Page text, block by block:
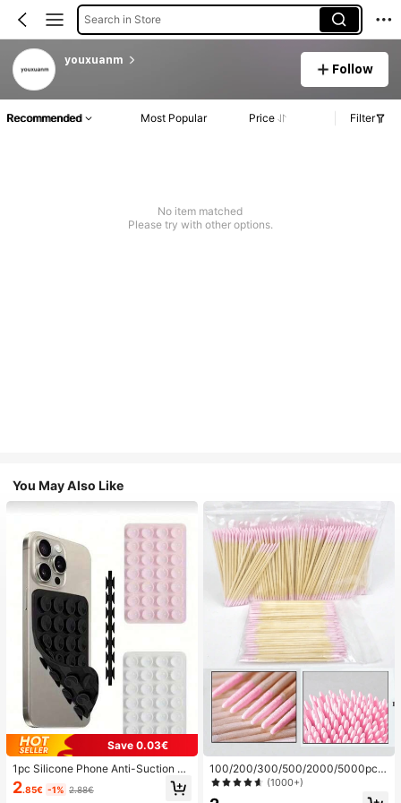
Search in Store
youxuanm
Follow
Recommended Most Popular Price Filter
No item matched
Please try with other options.
You May Also Like
Save 0.03€
1pc Silicone Phone Anti-Suction C
up, 28pcs Silicone Suction Cups (S
elf-Adhesive Suction Pads), Phone
2.85€ -1% 2.88€
100/200/300/500/2000/5000pcs/
20pcs Double-Ended Nail Polish Ap
plicator Sticks, Small Double-Ende
(1000+)